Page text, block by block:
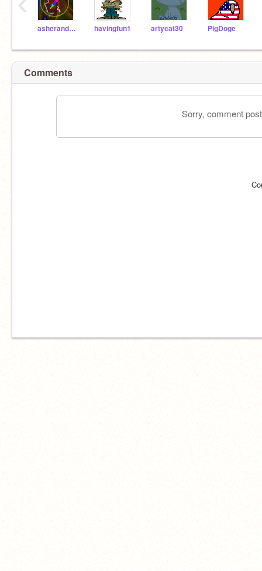
asheranderson1 havingfun1 artycat30 PigDoge
Comments
Sorry, comment